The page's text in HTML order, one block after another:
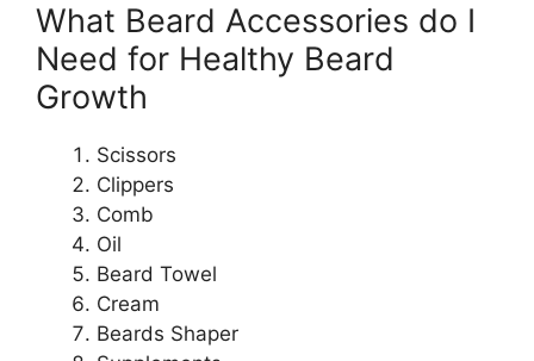
What Beard Accessories do I
Need for Healthy Beard
Growth
Scissors
Clippers
Comb
Oil
Beard Towel
Cream
Beards Shaper